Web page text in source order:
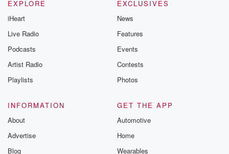
EXPLORE
iHeart
Live Radio
Podcasts
Artist Radio
Playlists
EXCLUSIVES
News
Features
Events
Contests
Photos
INFORMATION
About
Advertise
Blog
GET THE APP
Automotive
Home
Wearables